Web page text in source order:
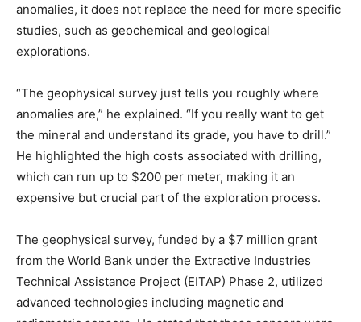
anomalies, it does not replace the need for more specific
studies, such as geochemical and geological
explorations.
“The geophysical survey just tells you roughly where
anomalies are,” he explained. “If you really want to get
the mineral and understand its grade, you have to drill.”
He highlighted the high costs associated with drilling,
which can run up to $200 per meter, making it an
expensive but crucial part of the exploration process.
The geophysical survey, funded by a $7 million grant
from the World Bank under the Extractive Industries
Technical Assistance Project (EITAP) Phase 2, utilized
advanced technologies including magnetic and